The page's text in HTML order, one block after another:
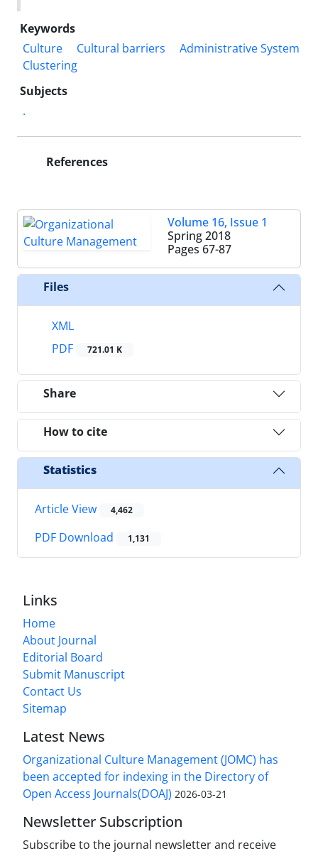
Keywords
Culture
Cultural barriers
Administrative System
Clustering
Subjects
.
References
Volume 16, Issue 1
Spring 2018
Pages 67-87
Files
XML
PDF
721.01 K
Share
How to cite
Statistics
Article View 4,462
PDF Download 1,131
Links
Home
About Journal
Editorial Board
Submit Manuscript
Contact Us
Sitemap
Latest News
Organizational Culture Management (JOMC) has
been accepted for indexing in the Directory of
Open Access Journals(DOAJ) 2026-03-21
Newsletter Subscription
Subscribe to the journal newsletter and receive